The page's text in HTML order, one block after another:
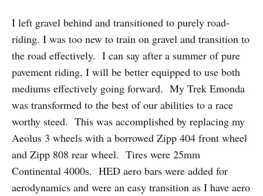
I left gravel behind and transitioned to purely road-
riding. I was too new to train on gravel and transition to
the road effectively. I can say after a summer of pure
pavement riding, I will be better equipped to use both
mediums effectively going forward. My Trek Emonda
was transformed to the best of our abilities to a race
worthy steed. This was accomplished by replacing my
Aeolus 3 wheels with a borrowed Zipp 404 front wheel
and Zipp 808 rear wheel. Tires were 25mm
Continental 4000s. HED aero bars were added for
aerodynamics and were an easy transition as I have aero